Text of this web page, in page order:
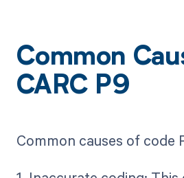
Common
CARC P9
Common causes of code